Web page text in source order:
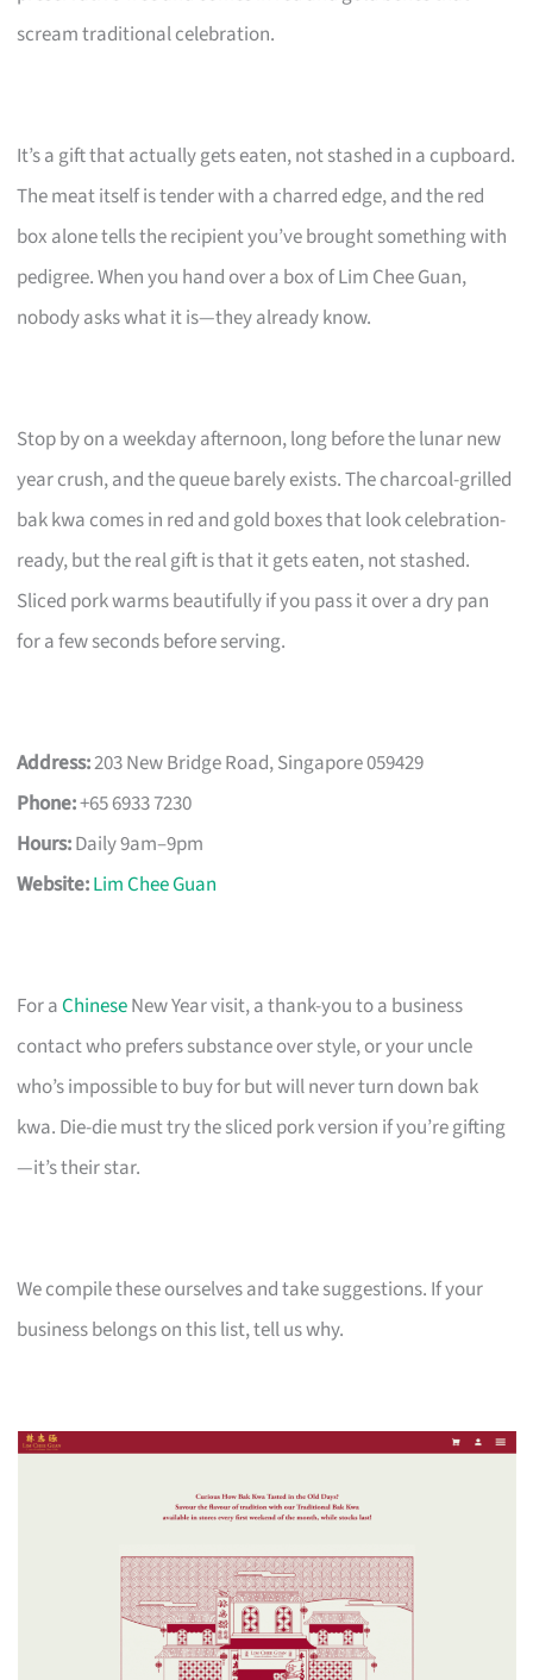
scream traditional celebration.
It’s a gift that actually gets eaten, not stashed in a cupboard.
The meat itself is tender with a charred edge, and the red
box alone tells the recipient you’ve brought something with
pedigree. When you hand over a box of Lim Chee Guan,
nobody asks what it is—they already know.
Stop by on a weekday afternoon, long before the lunar new
year crush, and the queue barely exists. The charcoal-grilled
bak kwa comes in red and gold boxes that look celebration-
ready, but the real gift is that it gets eaten, not stashed.
Sliced pork warms beautifully if you pass it over a dry pan
for a few seconds before serving.
Address:203 New Bridge Road, Singapore 059429
Phone:+65 6933 7230
Hours:Daily 9am–9pm
Website:Lim Chee Guan
For aChineseNew Year visit, a thank-you to a business
contact who prefers substance over style, or your uncle
who’s impossible to buy for but will never turn down bak
kwa. Die-die must try the sliced pork version if you’re gifting
—it’s their star.
We compile these ourselves and take suggestions. If your
business belongs on this list, tell us why.